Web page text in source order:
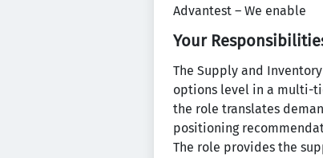
Advantest – We enable
Your
The Supply and
options level in a multi-
the role translates
positioning
The role provides the